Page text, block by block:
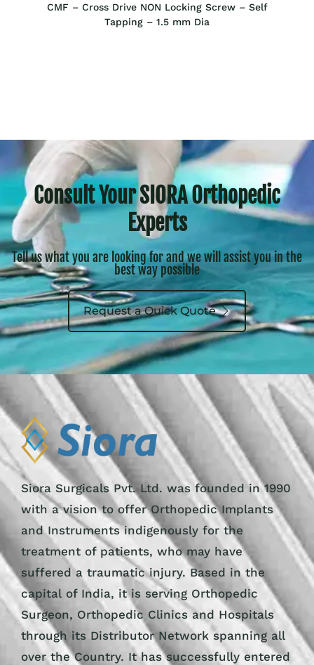
CMF – Cross Drive NON Locking Screw – Self
Tapping – 1.5 mm Dia
Consult Your SIORA Orthopedic
Experts
Tell us what you are looking for and we will assist you in the
best way possible
Request a Quick Quote
Siora Surgicals Pvt. Ltd. was founded in 1990
with a vision to offer Orthopedic Implants
and Instruments indigenously for the
treatment of patients, who may have
suffered a traumatic injury. Based in the
capital of India, it is serving Orthopedic
Surgeon, Orthopedic Clinics and Hospitals
through its Distributor Network spanning all
over the Country. It has successfully entered